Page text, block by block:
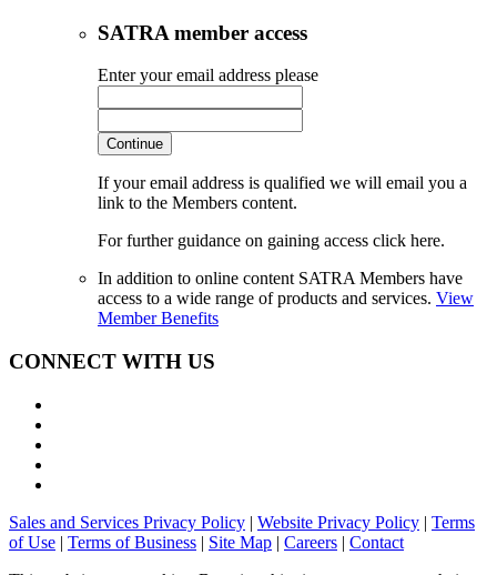
SATRA member access
Enter your email address please
Continue
If your email address is qualified we will email you a
link to the Members content.
For further guidance on gaining access click here.
In addition to online content SATRA Members have
access to a wide range of products and services. View
Member Benefits
CONNECT WITH US
Sales and Services Privacy Policy | Website Privacy Policy | Terms
of Use | Terms of Business | Site Map | Careers | Contact